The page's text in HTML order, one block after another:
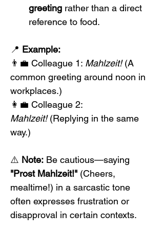
greeting rather than a direct
reference to food.
📍 Example:
👨‍💼 Colleague 1: Mahlzeit! (A
common greeting around noon in
workplaces.)
👩‍💼 Colleague 2:
Mahlzeit! (Replying in the same
way.)
⚠️ Note: Be cautious—saying
"Prost Mahlzeit!" (Cheers,
mealtime!) in a sarcastic tone
often expresses frustration or
disapproval in certain contexts.